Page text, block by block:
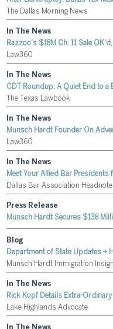
The Dallas Morning News
In The News
Razzoo's $18M Ch. 11 Sale
Law360
In The News
CDT Roundup: A Quiet End to a
The Texas Lawbook
In The News
Munsch Hardt Founder On
Law360
In The News
Meet Your Allied Bar Presidents
Dallas Bar Association
Press Release
Munsch Hardt Secures $138
Blog
Department of State Updates +
Munsch Hardt Immigration
In The News
Rick Kopf Details Extra-
Lake Highlands Advocate
In The News